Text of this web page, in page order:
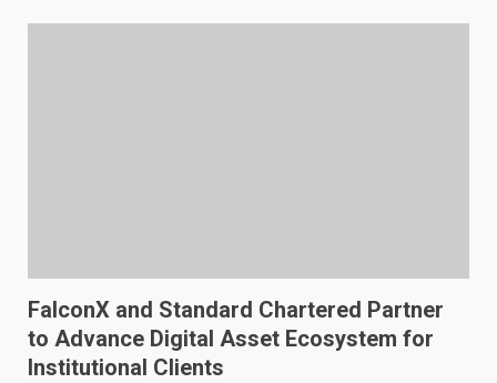
FalconX and Standard Chartered Partner
to Advance Digital Asset Ecosystem for
Institutional Clients